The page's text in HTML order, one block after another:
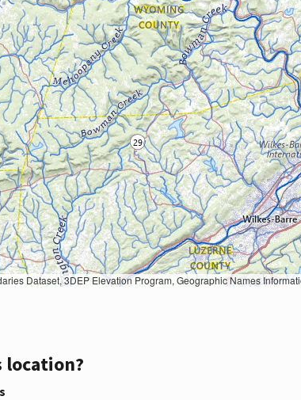
Dataset, National Land Cover Database, National Structures Dataset, and National Transportation Dataset; USGS Global Ecosystems; U.S. Census Bureau TIGER/Line data; USFS Road data; Natural
location?